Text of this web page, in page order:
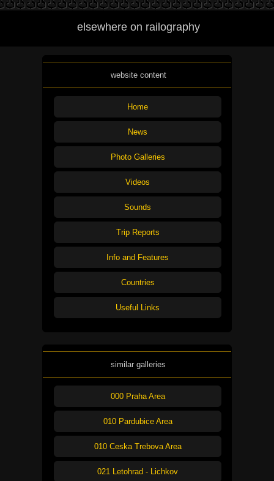
elsewhere on railography
website content
Home
News
Photo Galleries
Videos
Sounds
Trip Reports
Info and Features
Countries
Useful Links
similar galleries
000 Praha Area
010 Pardubice Area
010 Ceska Trebova Area
021 Letohrad - Lichkov